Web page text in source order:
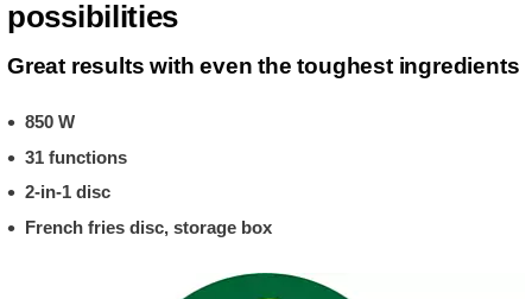
possibilities
Great results with even the toughest ingredients
850 W
31 functions
2-in-1 disc
French fries disc, storage box